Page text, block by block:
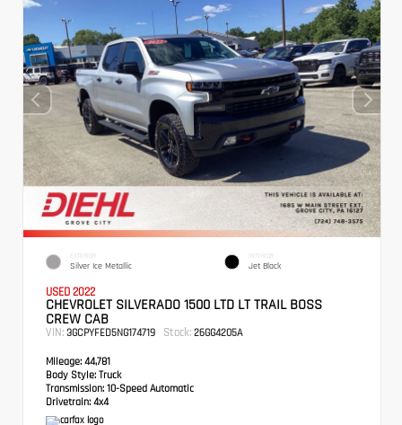
EXTERIOR
Silver Ice Metallic
INTERIOR
Jet Black
USED 2022
CHEVROLET SILVERADO 1500 LTD LT TRAIL BOSS
CREW CAB
VIN: 3GCPYFED5NG174719 Stock: 26GG4205A
Mileage: 44,781
Body Style: Truck
Transmission: 10-Speed Automatic
Drivetrain: 4x4